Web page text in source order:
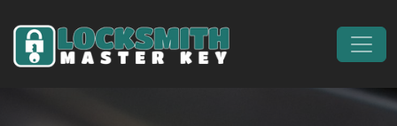
Main Navigation